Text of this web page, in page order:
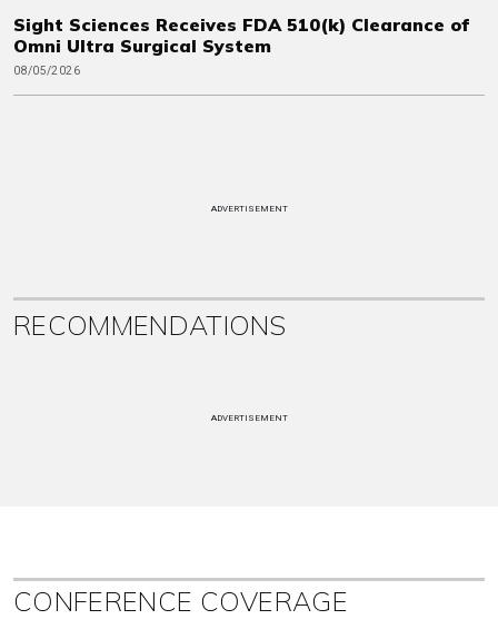
Sight Sciences Receives FDA 510(k) Clearance of
Omni Ultra Surgical System
08/05/2026
ADVERTISEMENT
RECOMMENDATIONS
ADVERTISEMENT
CONFERENCE COVERAGE